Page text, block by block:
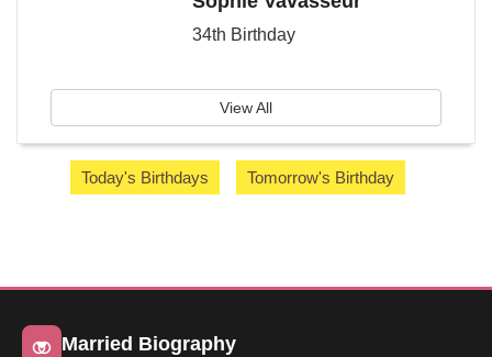
34th Birthday
View All
Today's Birthdays Tomorrow's Birthday
Married Biography